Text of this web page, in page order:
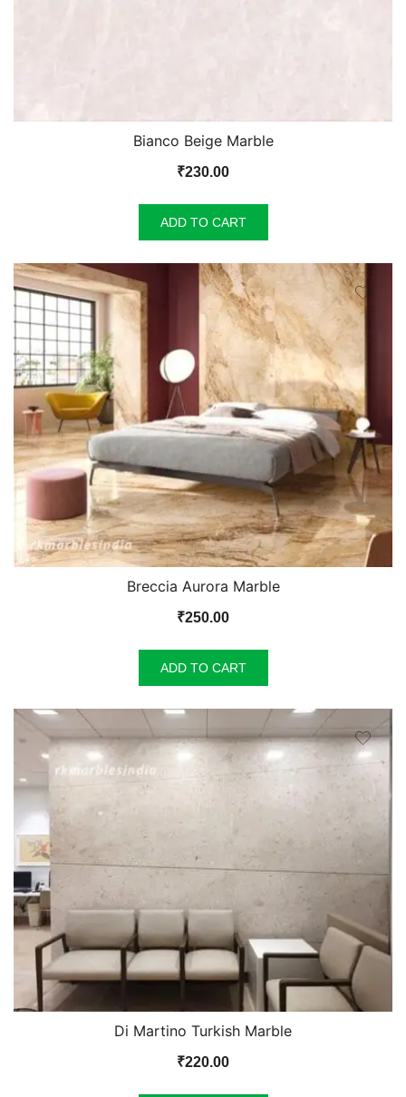
Bianco Beige Marble
₹230.00
ADD TO CART
Breccia Aurora Marble
₹250.00
ADD TO CART
Di Martino Turkish Marble
₹220.00